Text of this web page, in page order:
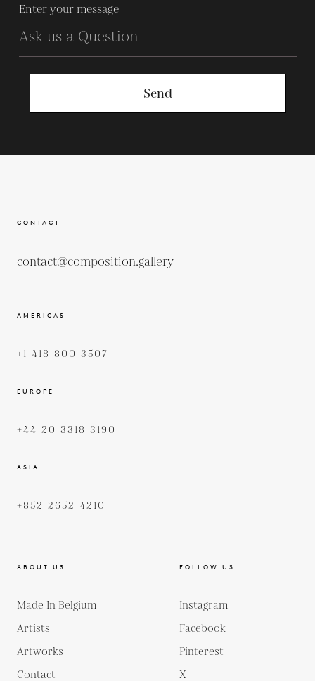
Enter your message
Send
CONTACT
contact@composition.gallery
AMERICAS
+1 418 800 3507
EUROPE
+44 20 3318 3190
ASIA
+852 2652 4210
ABOUT US
Made In Belgium
Artists
Artworks
Contact
FOLLOW US
Instagram
Facebook
Pinterest
X